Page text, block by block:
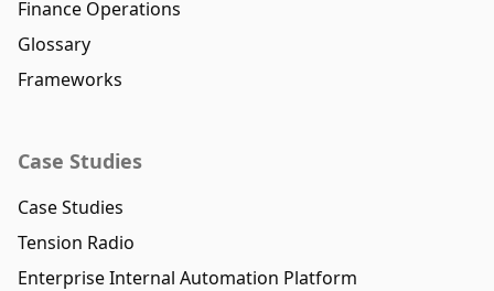
Finance Operations
Glossary
Frameworks
Case Studies
Case Studies
Tension Radio
Enterprise Internal Automation Platform